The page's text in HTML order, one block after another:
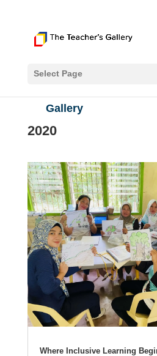
Select Page
Gallery
2020
Where Inclusive Learning